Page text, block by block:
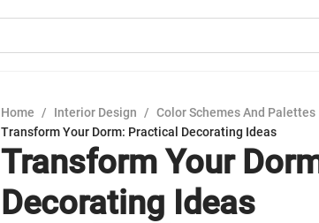
Home / Interior Design / Color Schemes And Palettes
Transform Your Dorm: Practical Decorating Ideas
Transform Your
Decorating Ideas